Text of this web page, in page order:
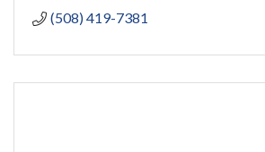
(508) 419-7381